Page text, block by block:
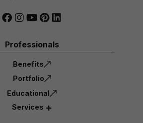
Professionals
Benefits
Portfolio
Educational
Services